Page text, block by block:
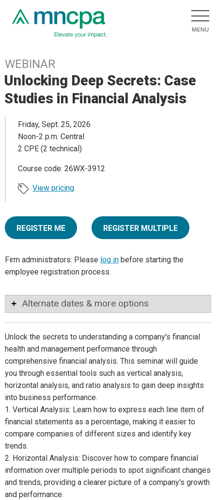
WEBINAR
Unlocking Deep Secrets: Case
Studies in Financial Analysis
Friday, Sept. 25, 2026
Noon-2 p.m. Central
2 CPE (2 technical)
Course code: 26WX-3912
View pricing
REGISTER ME REGISTER MULTIPLE
Firm administrators: Please log in before starting the
employee registration process.
Alternate dates & more options
Unlock the secrets to understanding a company's financial
health and management performance through
comprehensive financial analysis. This seminar will guide
you through essential tools such as vertical analysis,
horizontal analysis, and ratio analysis to gain deep insights
into business performance.
1. Vertical Analysis: Learn how to express each line item of
financial statements as a percentage, making it easier to
compare companies of different sizes and identify key
trends.
2. Horizontal Analysis: Discover how to compare financial
information over multiple periods to spot significant changes
and trends, providing a clearer picture of a company's growth
and performance.